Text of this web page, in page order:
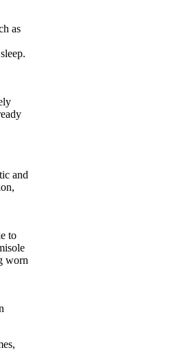
as
and
to
worn